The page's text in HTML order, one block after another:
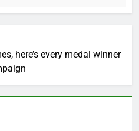
here’s every medal winner